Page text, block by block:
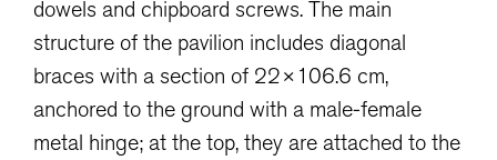
dowels and chipboard screws. The main
structure of the pavilion includes diagonal
braces with a section of 22×106.6 cm,
anchored to the ground with a male-female
metal hinge; at the top, they are attached to the